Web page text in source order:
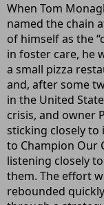
When Tom
named the chain
of himself as the
in foster care, he
a small pizza
and, after some
in the United
crisis, and owner
sticking closely to
to Champion Our
listening closely
them. The effort
rebounded